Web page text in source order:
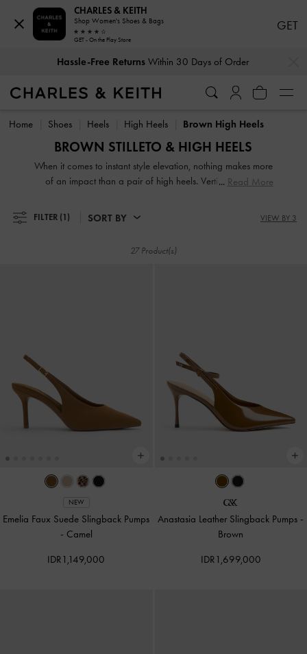
Hassle-Free Returns
. No Hidden Cost At Checkout
Home
Shoes Heels High Heels Brown High Heels
BROWN STILLETO & HIGH HEELS
When it comes to instant style elevation, nothing makes more
of an impact than a pair of high heels. Vertiginous and
heels for women will stop traffic and start conversations.
High heel shoes are a great way to stand out from the
Read More
FILTER (1) SORT BY VIEW BY 3
27 Product(s)
NEW
Emelia Faux Suede Slingback Pumps
- Camel
IDR1,149,000
Anastasia Leather Slingback Pumps -
Brown
IDR1,699,000
CHARLES & KEITH
Shop Women's Shoes & Bags
GET - On the Play Store
GET